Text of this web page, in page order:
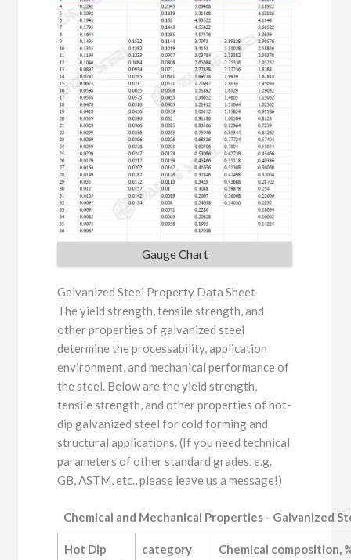
Gauge Chart
Galvanized Steel Property Data Sheet
The yield strength, tensile strength, and
other properties of galvanized steel
determine the processability, application
environment, and mechanical performance of
the steel. Below are the yield strength,
tensile strength, and other properties of hot-
dip galvanized steel for cold forming and
structural applications. (If you need technical
parameters of other standard grades, e.g.
GB, ASTM, etc., please leave us a message!)
Chemical and Mechanical Properties - Galvanized
Hot Dip
category Chemical composition,